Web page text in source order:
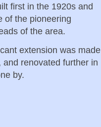
first in the 1920s and
of the pioneering
of the area.
extension was made
and renovated further in
by.